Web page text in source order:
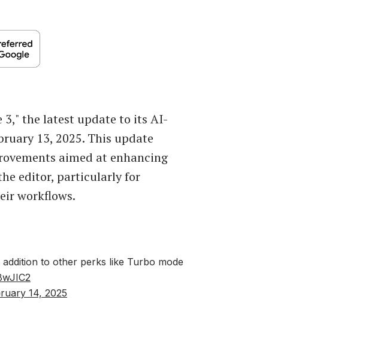
3," the latest update to its AI-
13, 2025. This update
aimed at enhancing
editor, particularly for
workflows.
to other perks like Turbo mode
14, 2025